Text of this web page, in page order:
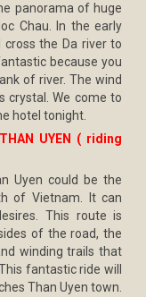
panorama of huge
Chau. In the early
the Da river to
because you
of river. The wind
crystal. We come to
hotel tonight.
UYEN ( riding
Uyen could be the
of Vietnam. It can
This route is
of the road, the
winding trails that
fantastic ride will
Than Uyen town.